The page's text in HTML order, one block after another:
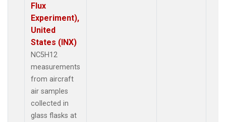
Flux
Experiment),
United
States (INX)
NC5H12
measurements
from aircraft
air samples
collected in
glass flasks at